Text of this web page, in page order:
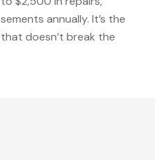
annually. It’s the
that doesn’t break the